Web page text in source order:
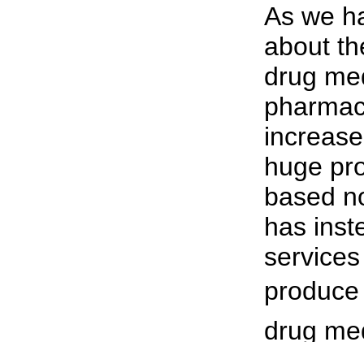
As we
about
drug
huge
based
has
drug